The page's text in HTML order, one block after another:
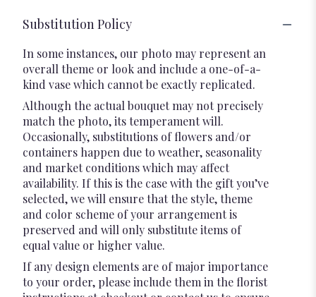
Substitution Policy
In some instances, our photo may represent an
overall theme or look and include a one-of-a-
kind vase which cannot be exactly replicated.
Although the actual bouquet may not precisely
match the photo, its temperament will.
Occasionally, substitutions of flowers and/or
containers happen due to weather, seasonality
and market conditions which may affect
availability. If this is the case with the gift you’ve
selected, we will ensure that the style, theme
and color scheme of your arrangement is
preserved and will only substitute items of
equal value or higher value.
If any design elements are of major importance
to your order, please include them in the florist